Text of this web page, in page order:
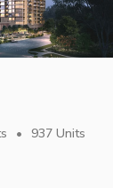
937 Units